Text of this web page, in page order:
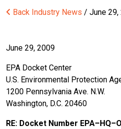
Back Industry News / June 29,
June 29, 2009
EPA Docket Center
U.S. Environmental Protection
1200 Pennsylvania Ave. N.W.
Washington, D.C. 20460
RE: Docket Number